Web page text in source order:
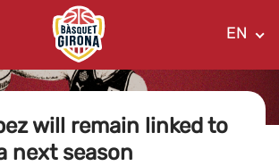
EN
will remain linked to
next season